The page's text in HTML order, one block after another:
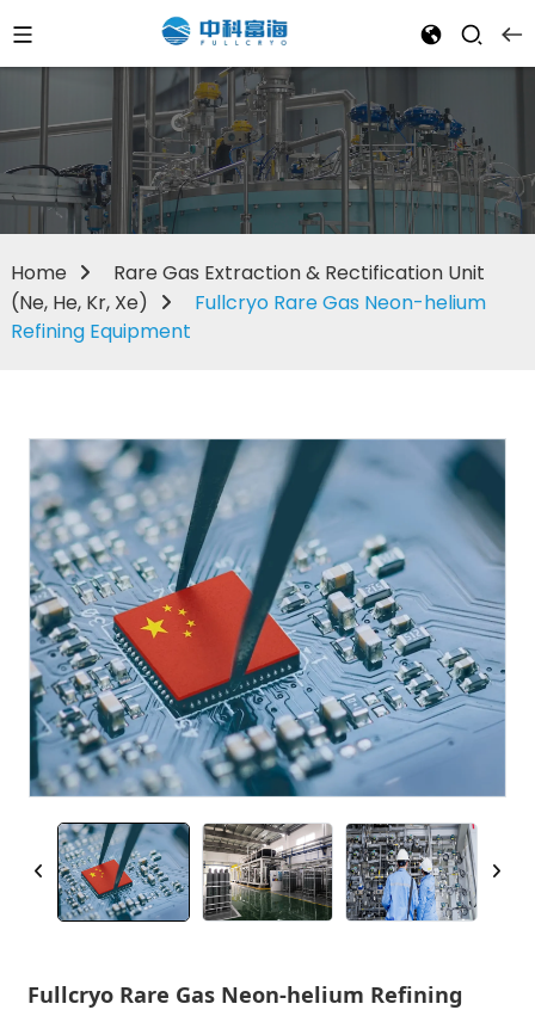
Home
Rare Gas Extraction & Rectification Unit
(Ne, He, Kr, Xe)
Fullcryo Rare Gas Neon-helium
Refining Equipment
Fullcryo Rare Gas Neon-helium Refining